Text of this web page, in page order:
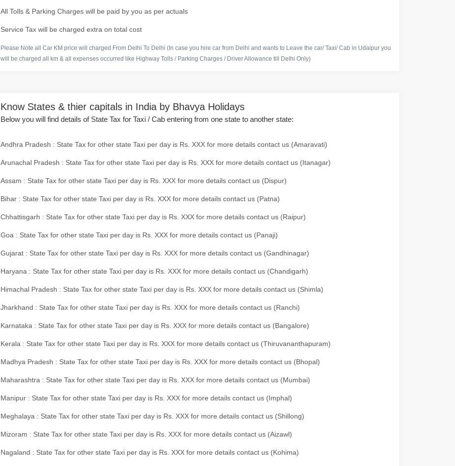
All Tolls & Parking Charges will be paid by you as per actuals
Service Tax will be charged extra on total cost
Please Note all Car KM price will charged From Delhi To Delhi (In case you hire car from Delhi and wants to Leave the car/ Taxi/ Cab in Udaipur you
will be charged all km & all expenses occurred like Highway Tolls / Parking Charges / Driver Allowance till Delhi Only)
Know States & thier capitals in India by Bhavya Holidays
Below you will find details of State Tax for Taxi / Cab entering from one state to another state:
Andhra Pradesh : State Tax for other state Taxi per day is Rs. XXX for more details contact us (Amaravati)
Arunachal Pradesh : State Tax for other state Taxi per day is Rs. XXX for more details contact us (Itanagar)
Assam : State Tax for other state Taxi per day is Rs. XXX for more details contact us (Dispur)
Bihar : State Tax for other state Taxi per day is Rs. XXX for more details contact us (Patna)
Chhattisgarh : State Tax for other state Taxi per day is Rs. XXX for more details contact us (Raipur)
Goa : State Tax for other state Taxi per day is Rs. XXX for more details contact us (Panaji)
Gujarat : State Tax for other state Taxi per day is Rs. XXX for more details contact us (Gandhinagar)
Haryana : State Tax for other state Taxi per day is Rs. XXX for more details contact us (Chandigarh)
Himachal Pradesh : State Tax for other state Taxi per day is Rs. XXX for more details contact us (Shimla)
Jharkhand : State Tax for other state Taxi per day is Rs. XXX for more details contact us (Ranchi)
Karnataka : State Tax for other state Taxi per day is Rs. XXX for more details contact us (Bangalore)
Kerala : State Tax for other state Taxi per day is Rs. XXX for more details contact us (Thiruvananthapuram)
Madhya Pradesh : State Tax for other state Taxi per day is Rs. XXX for more details contact us (Bhopal)
Maharashtra : State Tax for other state Taxi per day is Rs. XXX for more details contact us (Mumbai)
Manipur : State Tax for other state Taxi per day is Rs. XXX for more details contact us (Imphal)
Meghalaya : State Tax for other state Taxi per day is Rs. XXX for more details contact us (Shillong)
Mizoram : State Tax for other state Taxi per day is Rs. XXX for more details contact us (Aizawl)
Nagaland : State Tax for other state Taxi per day is Rs. XXX for more details contact us (Kohima)